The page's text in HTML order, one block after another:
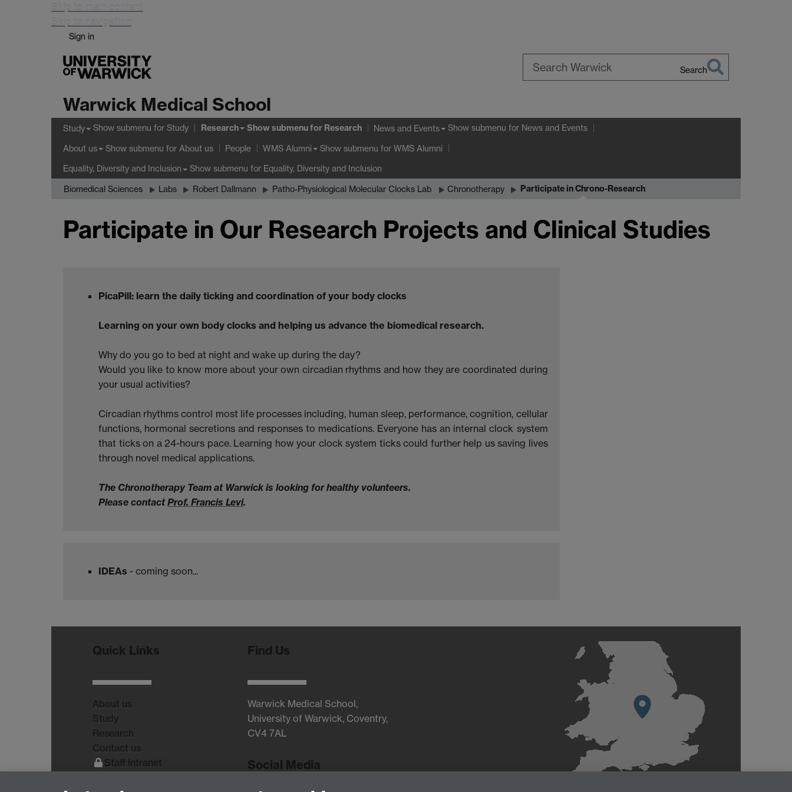
Skip to main content
Skip to navigation
Sign in
Search
Warwick Medical School
Study Show submenu for Study Research Show submenufor Research News and Events Show submenu for News and Events
About us Show submenu for About us People WMS Alumni Show submenu for WMS Alumni
Equality, Diversity and Inclusion Show submenu for Equality, Diversity and Inclusion
Biomedical Sciences Labs Robert Dallmann Patho-Physiological Molecular Clocks Lab Chronotherapy Participate in Chrono-Research
Participate in Our Research Projects and Clinical Studies
PicaPill: learn the daily ticking and coordination of your body clocks
Learning on your own body clocks and helping us advance the biomedical research.
Why do you go to bed at night and wake up during the day?
Would you like to know more about your own circadian rhythms and how they are coordinated during
your usual activities?
Circadian rhythms control most life processes including, human sleep, performance, cognition, cellular
functions, hormonal secretions and responses to medications. Everyone has an internal clock system
that ticks on a 24-hours pace. Learning how your clock system ticks could further help us saving lives
through novel medical applications.
The Chronotherapy Team at Warwick is looking for healthy volunteers.
Please contactProf. Francis Levi.
IDEAs - coming soon...
Quick Links
About us
Study
Research
Contact us
Staff Intranet
Find Us
Warwick Medical School,
University of Warwick, Coventry,
CV4 7AL
Social Media